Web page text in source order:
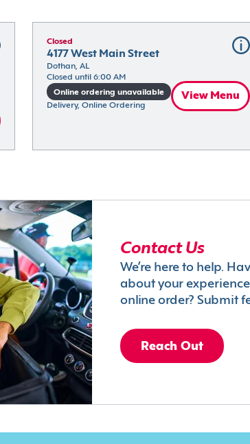
Closed
4177 West Main Street
Dothan, AL
Closed until 6:00 AM
Online ordering unavailable
Delivery, Online Ordering
View Menu
Contact Us
We’re here to help.
about your
online order? Submit
Reach Out